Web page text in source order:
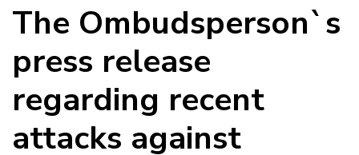
The Ombudsperson`s
press release
regarding recent
attacks against